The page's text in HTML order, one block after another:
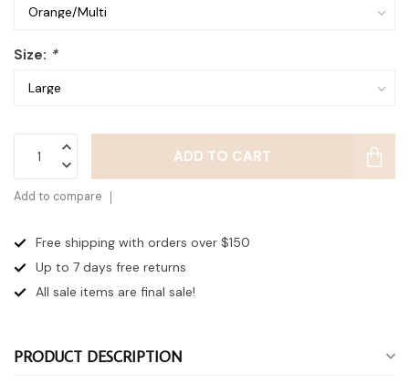
Size: *
ADD TO CART
Add to compare
Free shipping with orders over $150
Up to 7 days free returns
All sale items are final sale!
PRODUCT DESCRIPTION